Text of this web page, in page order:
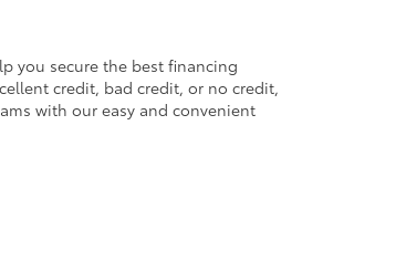
you secure the best financing
credit, bad credit, or no credit,
with our easy and convenient